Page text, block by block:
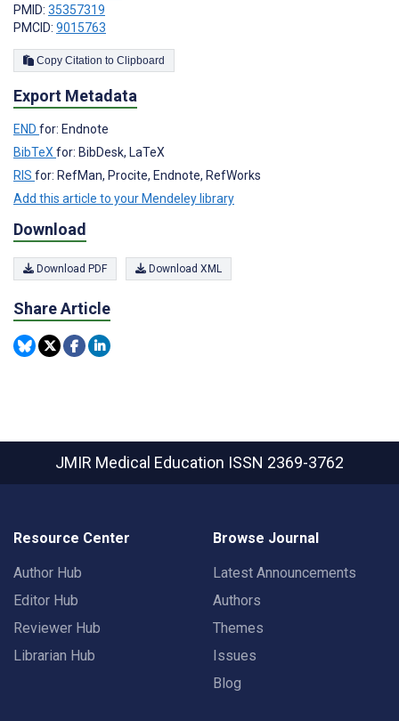
PMID: 35357319
PMCID: 9015763
Copy Citation to Clipboard
Export Metadata
END for: Endnote
BibTeX for: BibDesk, LaTeX
RIS for: RefMan, Procite, Endnote, RefWorks
Add this article to your Mendeley library
Download
Download PDF Download XML
Share Article
JMIR Medical Education ISSN 2369-3762
Resource Center
Author Hub
Editor Hub
Reviewer Hub
Librarian Hub
Browse Journal
Latest Announcements
Authors
Themes
Issues
Blog